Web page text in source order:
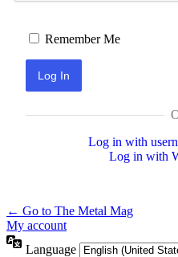
Remember Me
Log in with
Log in with
← Go to The Metal Mag
My account
Language